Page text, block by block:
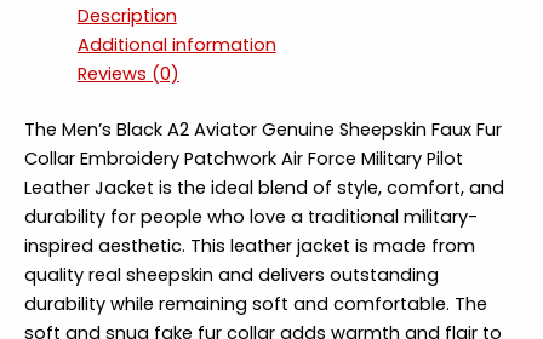
Leather
Jacket
Description
Additional information
Reviews (0)
The Men’s Black A2 Aviator Genuine Sheepskin Faux Fur
Collar Embroidery Patchwork Air Force Military Pilot
Leather Jacket is the ideal blend of style, comfort, and
durability for people who love a traditional military-
inspired aesthetic. This leather jacket is made from
quality real sheepskin and delivers outstanding
durability while remaining soft and comfortable. The
soft and snug fake fur collar adds warmth and flair to